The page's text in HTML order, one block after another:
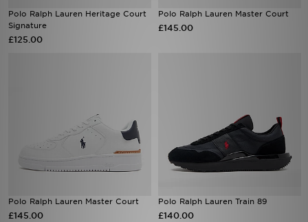
Polo Ralph Lauren Heritage Court
Signature
£125.00
Polo Ralph Lauren Master Court
£145.00
Polo Ralph Lauren Master Court
£145.00
Polo Ralph Lauren Train 89
£140.00